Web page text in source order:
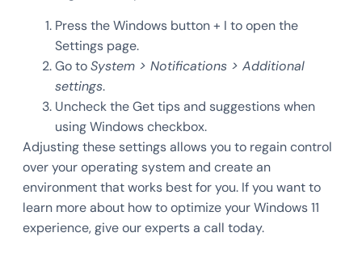
Press the Windows button + I to open the
Settings page.
Go toSystem > Notifications > Additional
settings.
Uncheck the Get tips and suggestions when
using Windows checkbox.
Adjusting these settings allows you to regain control
over your operating system and create an
environment that works best for you. If you want to
learn more about how to optimize your Windows 11
experience, give our experts a call today.